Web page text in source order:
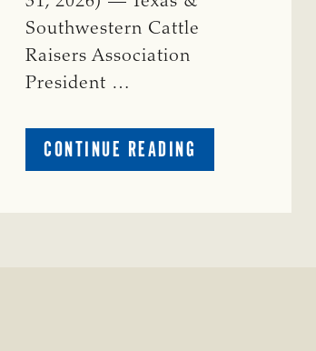
Southwestern Cattle
Raisers Association
President …
CONTINUE READING
TSCRA